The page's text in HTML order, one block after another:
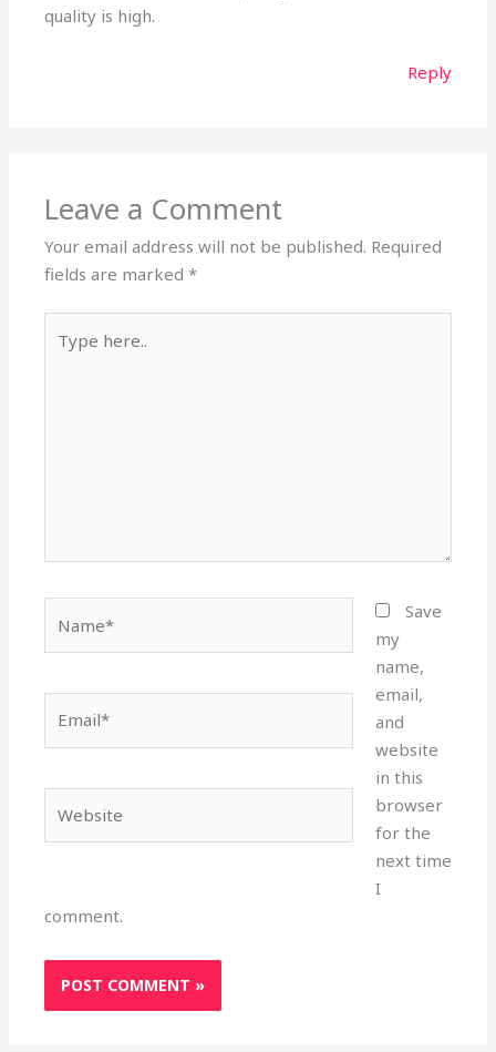
quality is high.
Reply
Leave a Comment
Your email address will not be published. Required
fields are marked*
here..
Save
my
name,
email,
and
website
in this
browser
for the
next time
I
comment.